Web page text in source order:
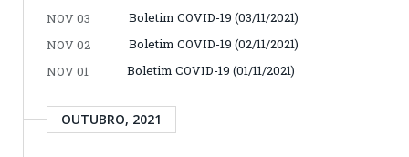
NOV 03
Boletim COVID-19 (03/11/2021)
NOV 02
Boletim COVID-19 (02/11/2021)
NOV 01
Boletim COVID-19 (01/11/2021)
OUTUBRO, 2021